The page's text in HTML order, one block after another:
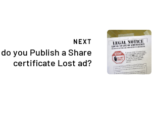
NEXT
you Publish a Share
certificate Lost ad?